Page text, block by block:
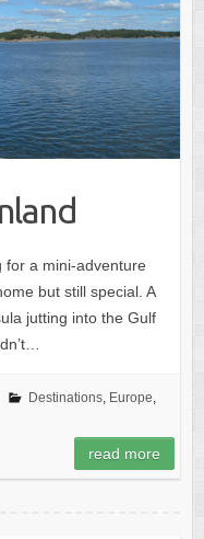
for a mini-adventure
but still special. A
jutting into the Gulf
Destinations, Europe,
read more